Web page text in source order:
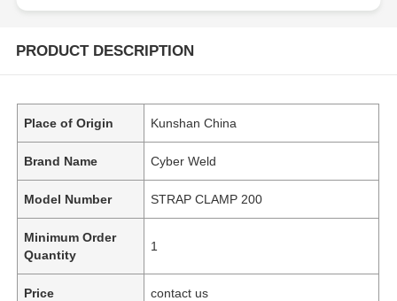
PRODUCT DESCRIPTION
Place of Origin Kunshan China
Brand Name Cyber Weld
Model Number STRAP CLAMP 200
Minimum Order
Quantity
1
Price contact us